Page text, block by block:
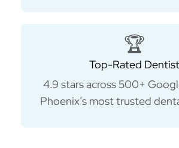
🏆
Top-Rated Dentist
4.9 stars across 500+
Phoenix’s most trusted